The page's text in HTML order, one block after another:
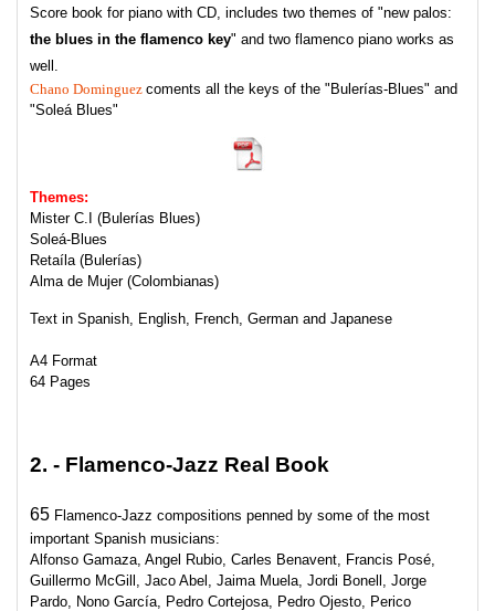
Score book for piano with CD, includes two themes of "new palos:
the blues in the flamenco key" and two flamenco piano works as
well.
Chano Dominguez coments all the keys of the "Bulerías-Blues" and
"Soleá Blues"
Themes:
Mister C.I (Bulerías Blues)
Soleá-Blues
Retaíla (Bulerías)
Alma de Mujer (Colombianas)
Text in Spanish, English, French, German and Japanese
A4 Format
64 Pages
2. - Flamenco-Jazz Real Book
65 Flamenco-Jazz compositions penned by some of the most
important Spanish musicians:
Alfonso Gamaza, Angel Rubio, Carles Benavent, Francis Posé,
Guillermo McGill, Jaco Abel, Jaima Muela, Jordi Bonell, Jorge
Pardo, Nono García, Pedro Cortejosa, Pedro Ojesto, Perico